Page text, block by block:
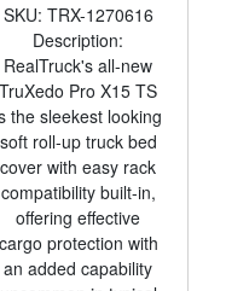
SKU: TRX-1270616
Description:
RealTruck's all-new
TruXedo Pro X15 TS
the sleekest looking
soft roll-up truck bed
cover with easy rack
compatibility built-in,
offering effective
cargo protection with
an added capability